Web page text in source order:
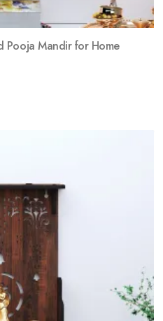
Pooja Mandir for Home